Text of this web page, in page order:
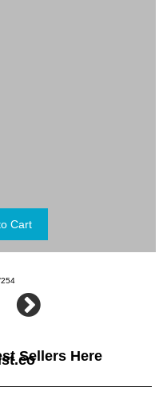
Sellers Here